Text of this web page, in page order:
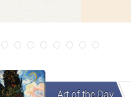
Art of the Day